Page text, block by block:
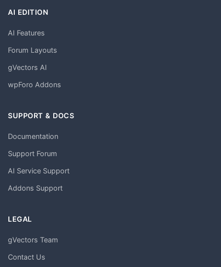
AI EDITION
AI Features
Forum Layouts
gVectors AI
wpForo Addons
SUPPORT & DOCS
Documentation
Support Forum
AI Service Support
Addons Support
LEGAL
gVectors Team
Contact Us